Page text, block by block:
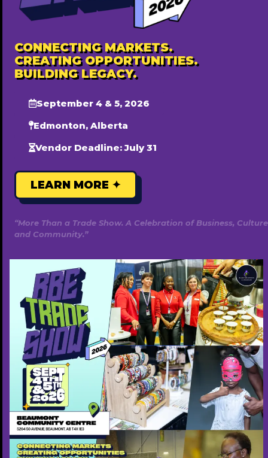
7807002847
http://www.africansong.ca
Golden Palm Massage and Wellness
7805403938
https://www.goldenpalmmassageandwellnes
s.ca/
Free ($0)
CONNECTING MARKETS.
CREATING OPPORTUNITIES.
BUILDING LEGACY.
September 4 & 5, 2026
Edmonton, Alberta
Vendor Deadline: July 31
LEARN MORE ✦
“More Than a Trade Show. A Celebration of Business, Culture
and Community.”